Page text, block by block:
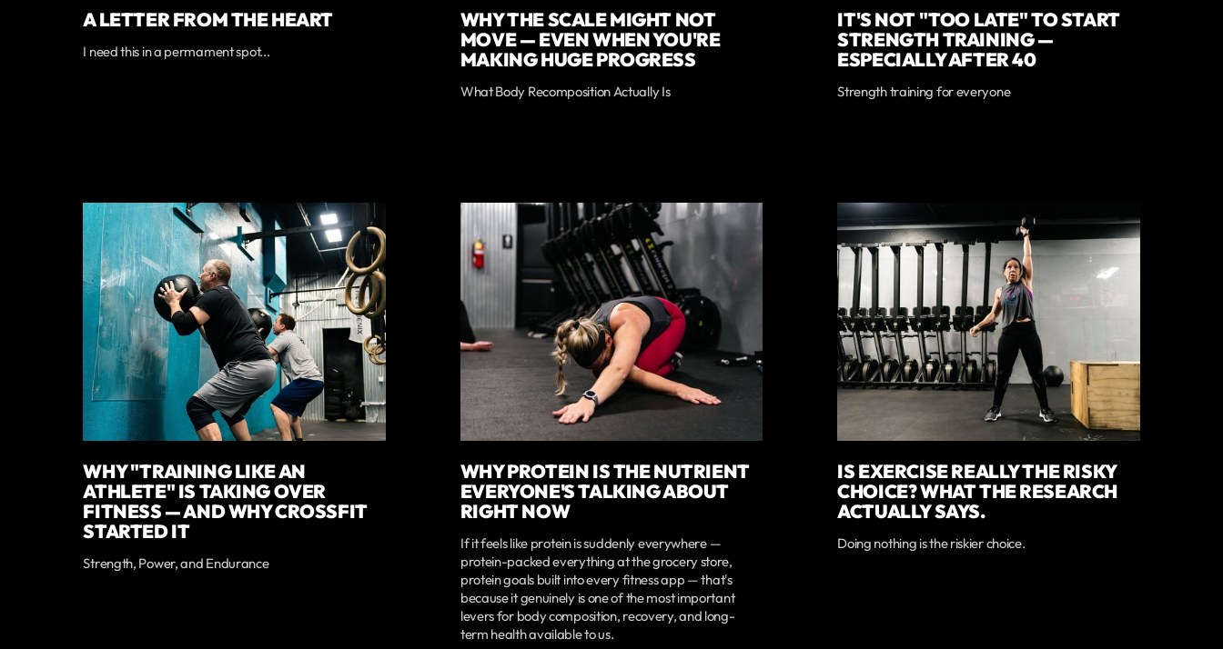
A LETTER FROM THE HEART
I need this in a permament spot...
WHY THE SCALE MIGHT NOT
MOVE — EVEN WHEN YOU'RE
MAKING HUGE PROGRESS
What Body Recomposition Actually Is
IT'S NOT "TOO LATE" TO START
STRENGTH TRAINING —
ESPECIALLY AFTER 40
Strength training for everyone
WHY "TRAINING LIKE AN
ATHLETE" IS TAKING OVER
FITNESS — AND WHY CROSSFIT
STARTED IT
Strength, Power, and Endurance
WHY PROTEIN IS THE NUTRIENT
EVERYONE'S TALKING ABOUT
RIGHT NOW
If it feels like protein is suddenly everywhere —
protein-packed everything at the grocery store,
protein goals built into every fitness app — that's
because it genuinely is one of the most important
levers for body composition, recovery, and long-
term health available to us.
IS EXERCISE REALLY THE RISKY
CHOICE? WHAT THE RESEARCH
ACTUALLY SAYS.
Doing nothing is the riskier choice.